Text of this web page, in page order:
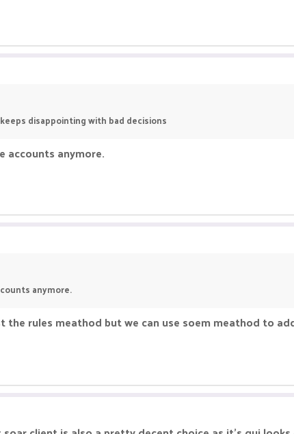
disappointing with bad decisions
accounts anymore.
anymore.
rules meathod but we can use soem meathod to